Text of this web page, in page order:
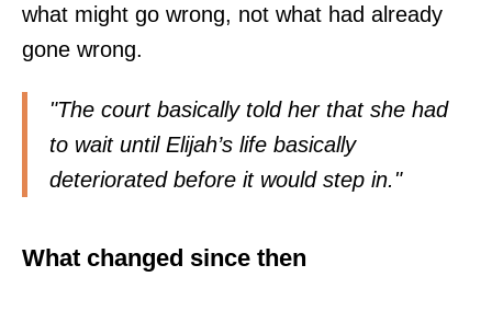
what might go wrong, not what had already
gone wrong.
"The court basically told her that she had
to wait until Elijah’s life basically
deteriorated before it would step in."
What changed since then